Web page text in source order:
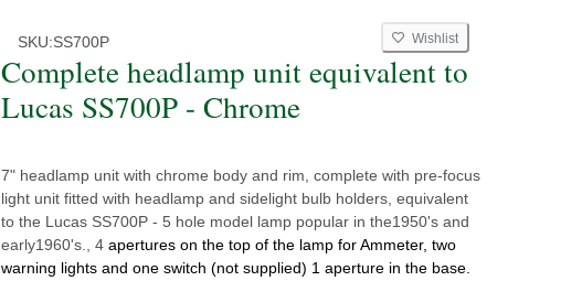
SKU:SS700P Wishlist
Complete headlamp unit equivalent to
Lucas SS700P - Chrome
7" headlamp unit with chrome body and rim, complete with pre-focus
light unit fitted with headlamp and sidelight bulb holders, equivalent
to the Lucas SS700P - 5 hole model lamp popular in the1950's and
early1960's., 4apertures on the top of the lamp for Ammeter, two
warning lights and one switch (not supplied) 1 aperture in the base.